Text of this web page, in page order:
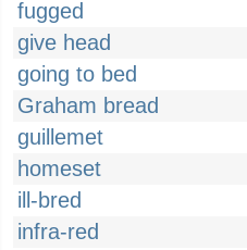
fugged
give head
going to bed
Graham bread
guillemet
homeset
ill-bred
infra-red